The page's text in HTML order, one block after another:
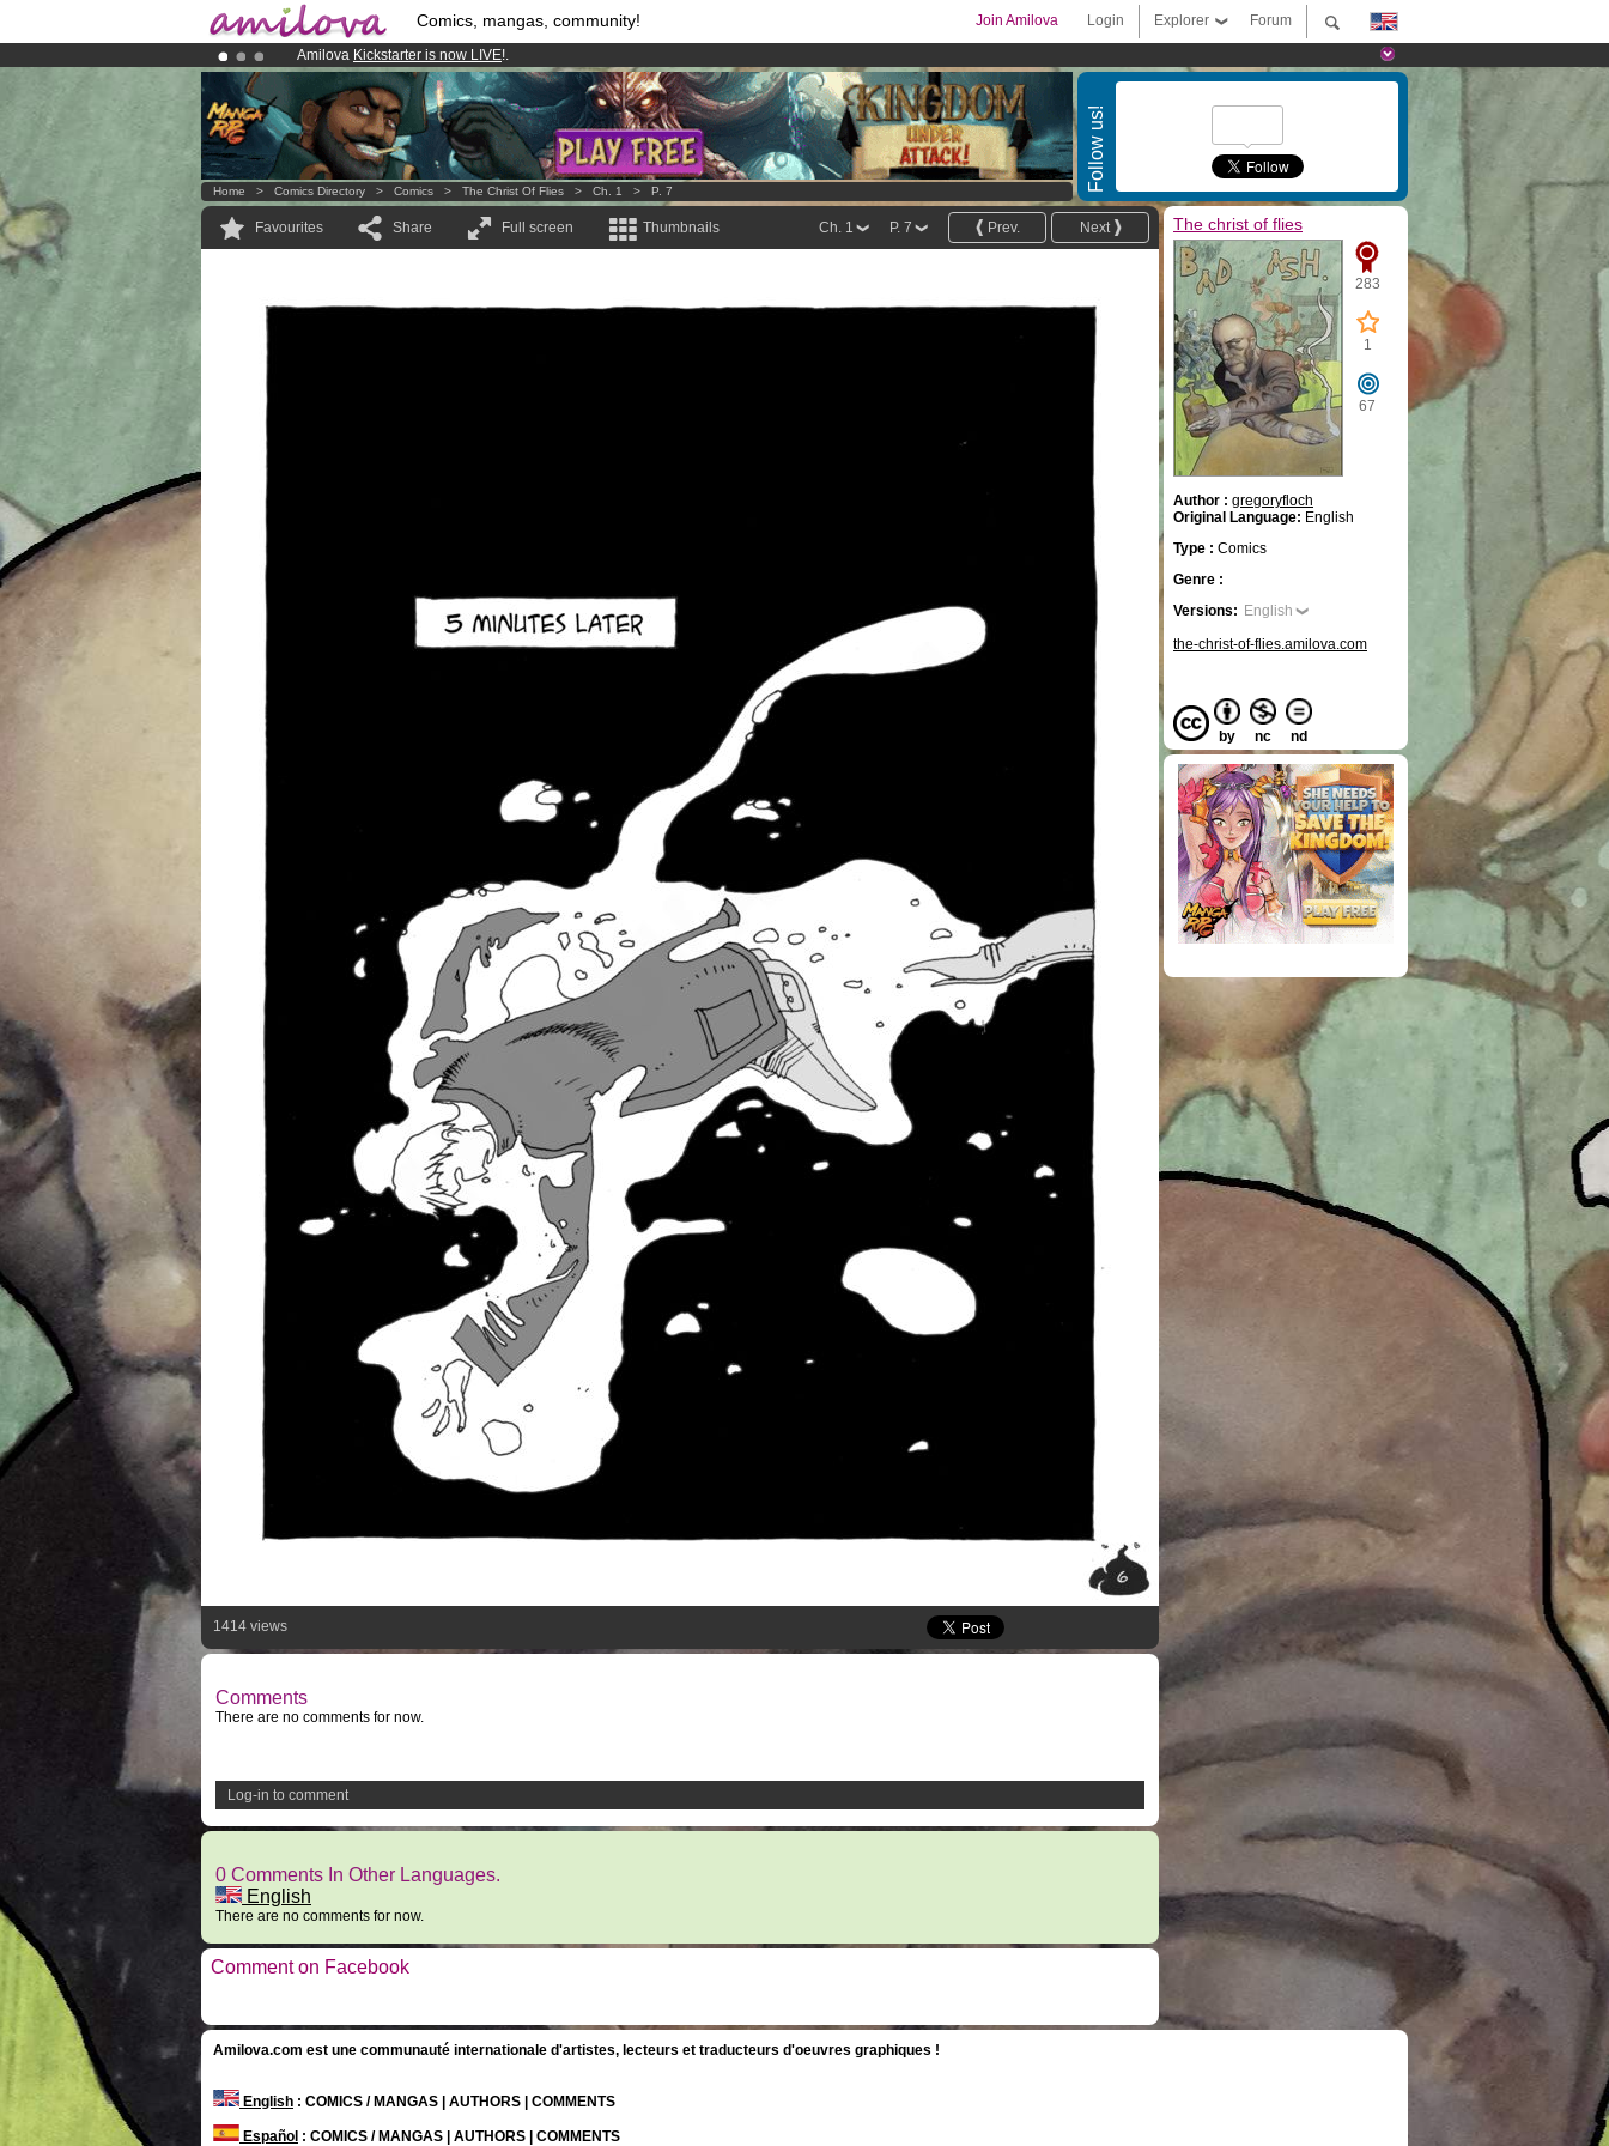
Comics, mangas, community! Forum
Explorer
Login
Join Amilova
Amilova Kickstarter is now LIVE!.
Already 100000membersand 1000comics & mangas!.
Premium membership from3.95 euros per month !Get membership now
Follow us!
Home > Comics Directory > Comics > The Christ Of Flies > Ch. 1 > P. 7
Favourites Share Full screen Thumbnails Next
Prev.
P. 7
Ch. 1
1414 views
Comments
There are no comments for now.
Log-in to comment
0 Comments In Other Languages.
English
There are no comments for now.
Comment on Facebook
The christ of flies
283
1
67
Author : gregoryfloch
Original Language: English
Type : Comics
Genre :
Versions: English
the-christ-of-flies.amilova.com
by nc nd
Amilova.com est une communauté internationale d'artistes, lecteurs et traducteurs d'oeuvres graphiques !
English : COMICS / MANGAS | AUTHORS | COMMENTS
Español : COMICS / MANGAS | AUTHORS | COMMENTS